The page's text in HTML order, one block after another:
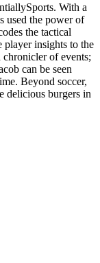
With a
used the power of
the tactical
player insights to the
chronicler of events;
can be seen
Beyond soccer,
delicious burgers in